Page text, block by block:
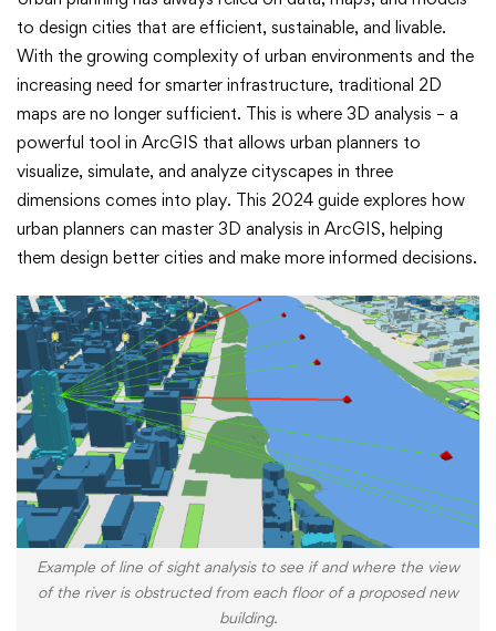
3D
Analysis
in
ArcGIS:
A
2024
Guide
for
Urban
Planners
to design cities that are efficient, sustainable, and livable.
With the growing complexity of urban environments and the
increasing need for smarter infrastructure, traditional 2D
maps are no longer sufficient. This is where 3D analysis – a
powerful tool in ArcGIS that allows urban planners to
visualize, simulate, and analyze cityscapes in three
dimensions comes into play. This 2024 guide explores how
urban planners can master 3D analysis in ArcGIS, helping
them design better cities and make more informed decisions.
Example of line of sight analysis to see if and where the view
of the river is obstructed from each floor of a proposed new
building.